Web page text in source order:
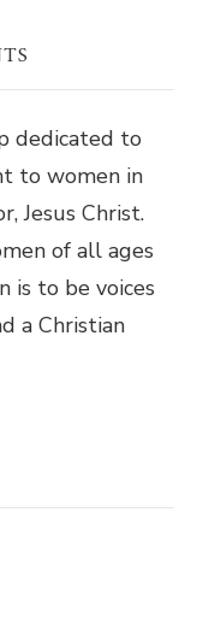
dedicated to
to women in
Jesus Christ.
of all ages
is to be voices
a Christian